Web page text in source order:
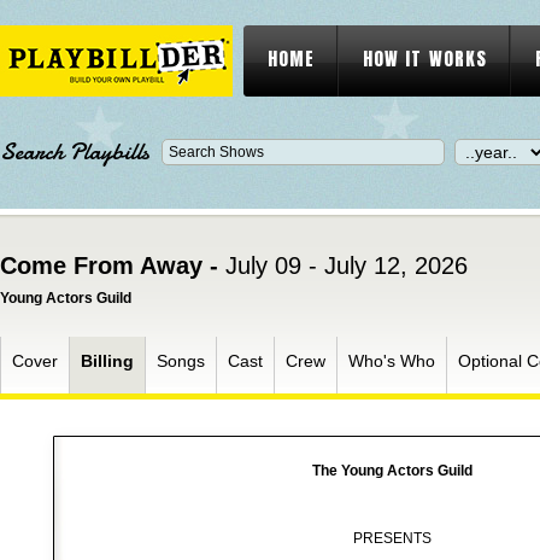
HOME HOW IT WORKS
Search Playbills
Come From Away - July 09 - July 12, 2026
Young Actors Guild
Cover Billing Songs Cast Crew Who's Who Optional
The Young Actors Guild
PRESENTS